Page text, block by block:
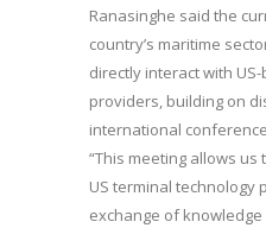
Ranasinghe said the
country’s maritime
directly interact with
providers, building on
international
“This meeting allows
US terminal technology
exchange of